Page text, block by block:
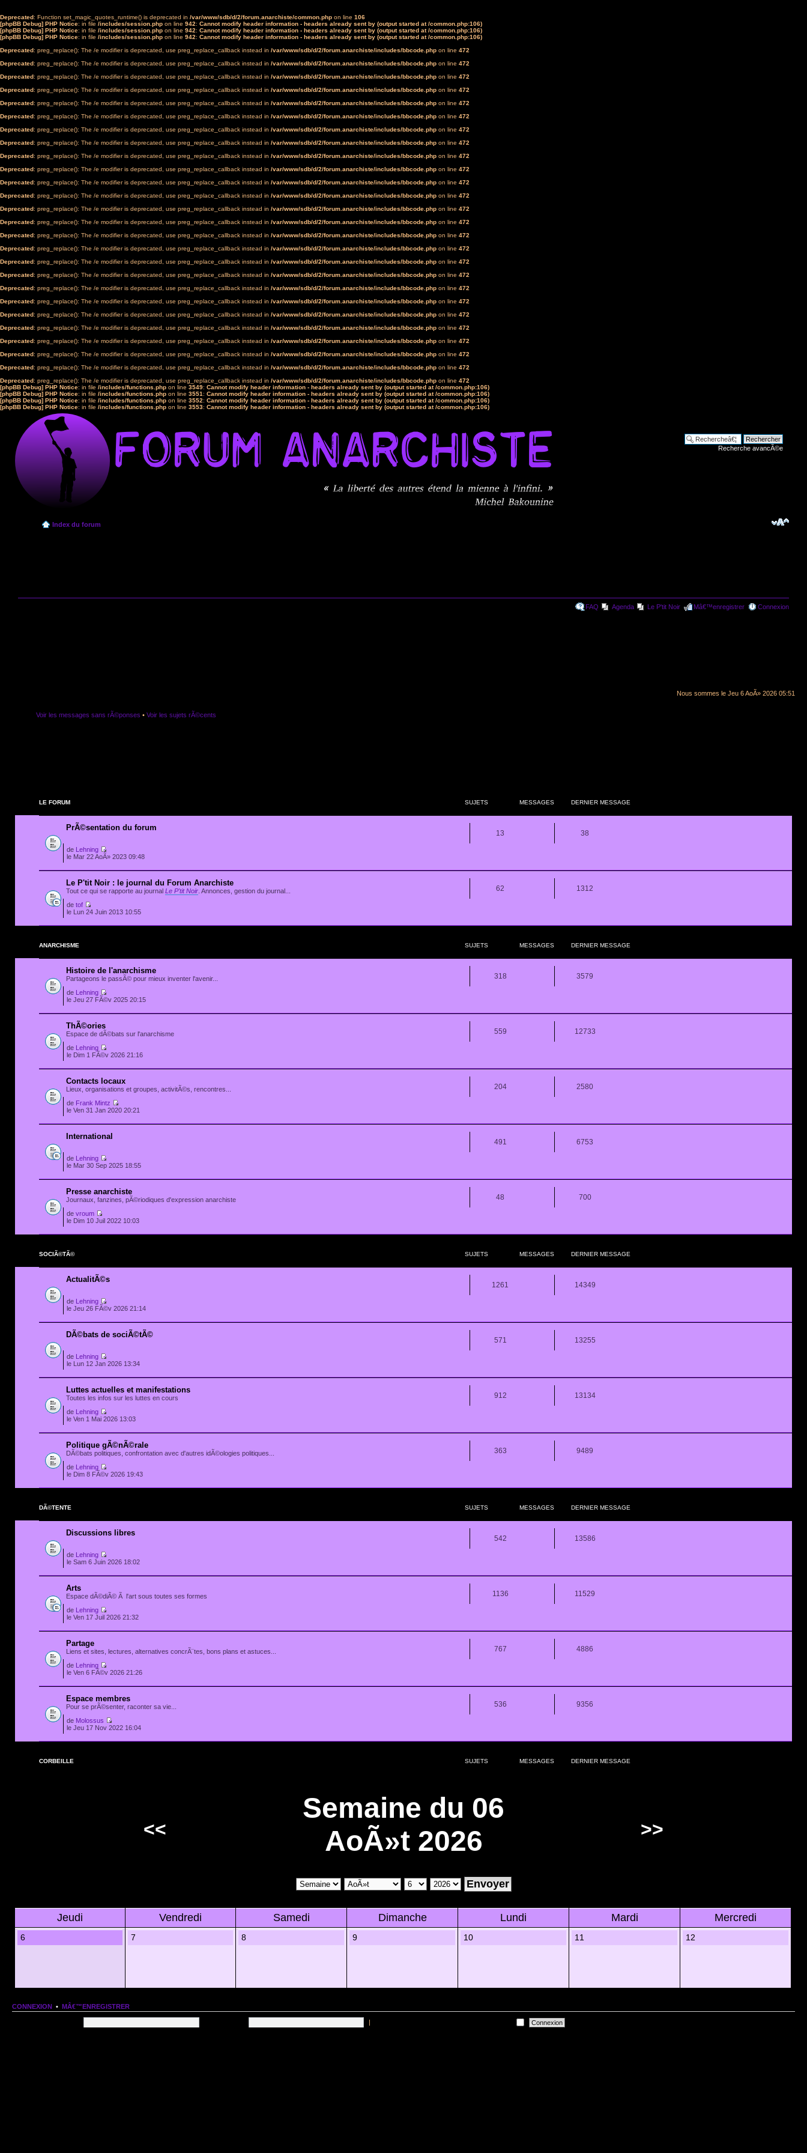
Deprecated: Function set_magic_quotes_runtime() is deprecated in /var/www/sdb/d/2/forum.anarchiste/common.php on line 106
[phpBB Debug] PHP Notice: in file /includes/session.php on line 942: Cannot modify header information - headers already sent by (output started at /common.php:106)
[phpBB Debug] PHP Notice: in file /includes/session.php on line 942: Cannot modify header information - headers already sent by (output started at /common.php:106)
[phpBB Debug] PHP Notice: in file /includes/session.php on line 942: Cannot modify header information - headers already sent by (output started at /common.php:106)
Deprecated: preg_replace(): The /e modifier is deprecated, use preg_replace_callback instead in /var/www/sdb/d/2/forum.anarchiste/includes/bbcode.php on line 472
Deprecated: preg_replace(): The /e modifier is deprecated, use preg_replace_callback instead in /var/www/sdb/d/2/forum.anarchiste/includes/bbcode.php on line 472
Deprecated: preg_replace(): The /e modifier is deprecated, use preg_replace_callback instead in /var/www/sdb/d/2/forum.anarchiste/includes/bbcode.php on line 472
Deprecated: preg_replace(): The /e modifier is deprecated, use preg_replace_callback instead in /var/www/sdb/d/2/forum.anarchiste/includes/bbcode.php on line 472
Deprecated: preg_replace(): The /e modifier is deprecated, use preg_replace_callback instead in /var/www/sdb/d/2/forum.anarchiste/includes/bbcode.php on line 472
Deprecated: preg_replace(): The /e modifier is deprecated, use preg_replace_callback instead in /var/www/sdb/d/2/forum.anarchiste/includes/bbcode.php on line 472
Deprecated: preg_replace(): The /e modifier is deprecated, use preg_replace_callback instead in /var/www/sdb/d/2/forum.anarchiste/includes/bbcode.php on line 472
Deprecated: preg_replace(): The /e modifier is deprecated, use preg_replace_callback instead in /var/www/sdb/d/2/forum.anarchiste/includes/bbcode.php on line 472
Deprecated: preg_replace(): The /e modifier is deprecated, use preg_replace_callback instead in /var/www/sdb/d/2/forum.anarchiste/includes/bbcode.php on line 472
Deprecated: preg_replace(): The /e modifier is deprecated, use preg_replace_callback instead in /var/www/sdb/d/2/forum.anarchiste/includes/bbcode.php on line 472
Deprecated: preg_replace(): The /e modifier is deprecated, use preg_replace_callback instead in /var/www/sdb/d/2/forum.anarchiste/includes/bbcode.php on line 472
Deprecated: preg_replace(): The /e modifier is deprecated, use preg_replace_callback instead in /var/www/sdb/d/2/forum.anarchiste/includes/bbcode.php on line 472
Deprecated: preg_replace(): The /e modifier is deprecated, use preg_replace_callback instead in /var/www/sdb/d/2/forum.anarchiste/includes/bbcode.php on line 472
Deprecated: preg_replace(): The /e modifier is deprecated, use preg_replace_callback instead in /var/www/sdb/d/2/forum.anarchiste/includes/bbcode.php on line 472
Deprecated: preg_replace(): The /e modifier is deprecated, use preg_replace_callback instead in /var/www/sdb/d/2/forum.anarchiste/includes/bbcode.php on line 472
Deprecated: preg_replace(): The /e modifier is deprecated, use preg_replace_callback instead in /var/www/sdb/d/2/forum.anarchiste/includes/bbcode.php on line 472
Deprecated: preg_replace(): The /e modifier is deprecated, use preg_replace_callback instead in /var/www/sdb/d/2/forum.anarchiste/includes/bbcode.php on line 472
Deprecated: preg_replace(): The /e modifier is deprecated, use preg_replace_callback instead in /var/www/sdb/d/2/forum.anarchiste/includes/bbcode.php on line 472
Deprecated: preg_replace(): The /e modifier is deprecated, use preg_replace_callback instead in /var/www/sdb/d/2/forum.anarchiste/includes/bbcode.php on line 472
Deprecated: preg_replace(): The /e modifier is deprecated, use preg_replace_callback instead in /var/www/sdb/d/2/forum.anarchiste/includes/bbcode.php on line 472
Deprecated: preg_replace(): The /e modifier is deprecated, use preg_replace_callback instead in /var/www/sdb/d/2/forum.anarchiste/includes/bbcode.php on line 472
Deprecated: preg_replace(): The /e modifier is deprecated, use preg_replace_callback instead in /var/www/sdb/d/2/forum.anarchiste/includes/bbcode.php on line 472
Deprecated: preg_replace(): The /e modifier is deprecated, use preg_replace_callback instead in /var/www/sdb/d/2/forum.anarchiste/includes/bbcode.php on line 472
Deprecated: preg_replace(): The /e modifier is deprecated, use preg_replace_callback instead in /var/www/sdb/d/2/forum.anarchiste/includes/bbcode.php on line 472
Deprecated: preg_replace(): The /e modifier is deprecated, use preg_replace_callback instead in /var/www/sdb/d/2/forum.anarchiste/includes/bbcode.php on line 472
Deprecated: preg_replace(): The /e modifier is deprecated, use preg_replace_callback instead in /var/www/sdb/d/2/forum.anarchiste/includes/bbcode.php on line 472
[phpBB Debug] PHP Notice: in file /includes/functions.php on line 3549: Cannot modify header information - headers already sent by (output started at /common.php:106)
[phpBB Debug] PHP Notice: in file /includes/functions.php on line 3551: Cannot modify header information - headers already sent by (output started at /common.php:106)
[phpBB Debug] PHP Notice: in file /includes/functions.php on line 3552: Cannot modify header information - headers already sent by (output started at /common.php:106)
[phpBB Debug] PHP Notice: in file /includes/functions.php on line 3553: Cannot modify header information - headers already sent by (output started at /common.php:106)
Recherche avancÃ©e
Index du forum
FAQ Agenda Le P'tit Noir Mâ€™enregistrer Connexion
Nous sommes le Jeu 6 AoÃ» 2026 05:51
Voir les messages sans rÃ©ponses • Voir les sujets rÃ©cents
LE FORUM SUJETS MESSAGES DERNIER MESSAGE
PrÃ©sentation du forum
13 38
de Lehning
le Mar 22 AoÃ» 2023 09:48
Le P'tit Noir : le journal du Forum Anarchiste
Tout ce qui se rapporte au journal Le P'tit Noir . Annonces, gestion du journal... 62 1312
de tof
le Lun 24 Juin 2013 10:55
ANARCHISME SUJETS MESSAGES DERNIER MESSAGE
Histoire de l'anarchisme
Partageons le passÃ© pour mieux inventer l'avenir... 318 3579
de Lehning
le Jeu 27 FÃ©v 2025 20:15
ThÃ©ories
Espace de dÃ©bats sur l'anarchisme 559 12733
de Lehning
le Dim 1 FÃ©v 2026 21:16
Contacts locaux
Lieux, organisations et groupes, activitÃ©s, rencontres... 204 2580
de Frank Mintz
le Ven 31 Jan 2020 20:21
International
491 6753
de Lehning
le Mar 30 Sep 2025 18:55
Presse anarchiste
Journaux, fanzines, pÃ©riodiques d'expression anarchiste 48 700
de vroum
le Dim 10 Juil 2022 10:03
SOCIÃ©TÃ© SUJETS MESSAGES DERNIER MESSAGE
ActualitÃ©s
1261 14349
de Lehning
le Jeu 26 FÃ©v 2026 21:14
DÃ©bats de sociÃ©tÃ©
571 13255
de Lehning
le Lun 12 Jan 2026 13:34
Luttes actuelles et manifestations
Toutes les infos sur les luttes en cours 912 13134
de Lehning
le Ven 1 Mai 2026 13:03
Politique gÃ©nÃ©rale
DÃ©bats politiques, confrontation avec d'autres idÃ©ologies politiques... 363 9489
de Lehning
le Dim 8 FÃ©v 2026 19:43
DÃ©TENTE SUJETS MESSAGES DERNIER MESSAGE
Discussions libres
542 13586
de Lehning
le Sam 6 Juin 2026 18:02
Arts
Espace dÃ©diÃ© Ã l'art sous toutes ses formes 1136 11529
de Lehning
le Ven 17 Juil 2026 21:32
Partage
Liens et sites, lectures, alternatives concrÃ¨tes, bons plans et astuces... 767 4886
de Lehning
le Ven 6 FÃ©v 2026 21:26
Espace membres
Pour se prÃ©senter, raconter sa vie... 536 9356
de Molossus
le Jeu 17 Nov 2022 16:04
CORBEILLE SUJETS MESSAGES DERNIER MESSAGE
<<
Semaine du 06
AoÃ»t 2026
>>
Jeudi Vendredi Samedi Dimanche Lundi Mardi Mercredi
6 7 8 9 10 11 12
CONNEXION • MÂ€™ENREGISTRER
|